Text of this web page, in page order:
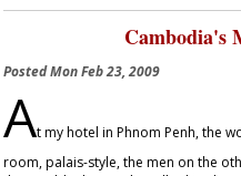
Cambodia's
PostedMon Feb 23, 2009
At my hotel in Phnom Penh, the
room, palais-style, the men on the